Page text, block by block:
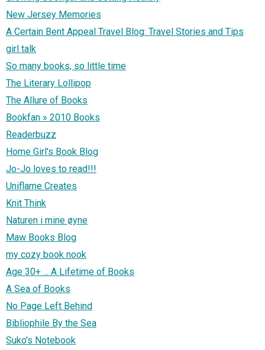
New Jersey Memories
A Certain Bent Appeal Travel Blog: Travel Stories and Tips
girl talk
So many books, so little time
The Literary Lollipop
The Allure of Books
Bookfan » 2010 Books
Readerbuzz
Home Girl's Book Blog
Jo-Jo loves to read!!!
Uniflame Creates
Knit Think
Naturen i mine øyne
Maw Books Blog
my cozy book nook
Age 30+ ... A Lifetime of Books
A Sea of Books
No Page Left Behind
Bibliophile By the Sea
Suko's Notebook